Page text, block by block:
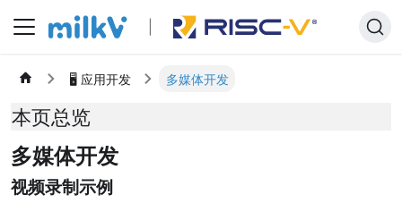
🖥️ 应用开发 多媒体开发
本页总览
多媒体开发
视频录制示例